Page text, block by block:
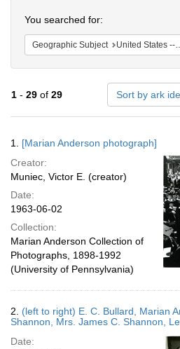
You searched for:
Geographic Subject United States -- Connecticut -- Bridgeport
1 - 29 of 29 Sort by ark
Results
1. [Marian Anderson photograph]
Creator:
Muniec, Victor E. (creator)
Date:
1963-06-02
Collection:
Marian Anderson Collection of
Photographs, 1898-1992
(University of Pennsylvania)
2. (left to right) E. C. Bullard, Marian
Shannon, Mrs. James C. Shannon,
Date: